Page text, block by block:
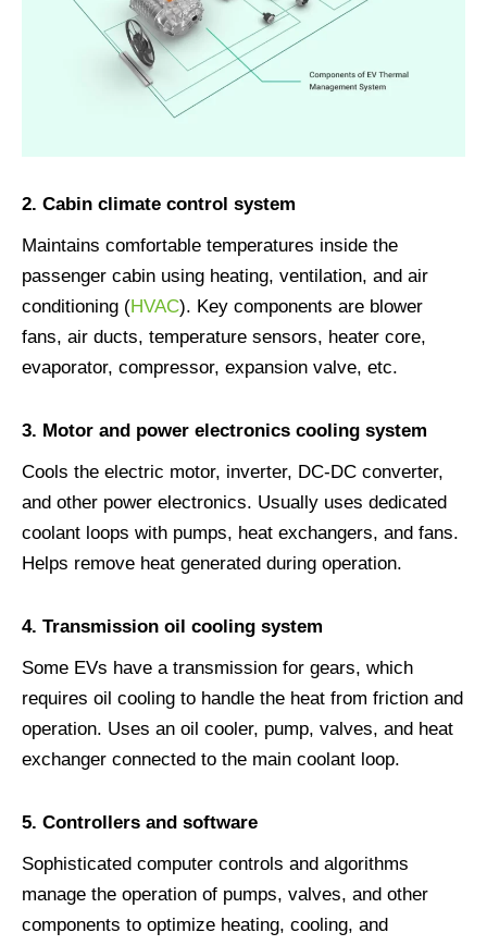
2. Cabin climate control system
Maintains comfortable temperatures inside the
passenger cabin using heating, ventilation, and air
conditioning (HVAC). Key components are blower
fans, air ducts, temperature sensors, heater core,
evaporator, compressor, expansion valve, etc.
3. Motor and power electronics cooling system
Cools the electric motor, inverter, DC-DC converter,
and other power electronics. Usually uses dedicated
coolant loops with pumps, heat exchangers, and fans.
Helps remove heat generated during operation.
4. Transmission oil cooling system
Some EVs have a transmission for gears, which
requires oil cooling to handle the heat from friction and
operation. Uses an oil cooler, pump, valves, and heat
exchanger connected to the main coolant loop.
5. Controllers and software
Sophisticated computer controls and algorithms
manage the operation of pumps, valves, and other
components to optimize heating, cooling, and